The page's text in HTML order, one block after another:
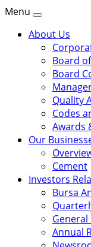
Menu
About Us
Board
Board
Quality
Codes
Awards
Our
Cement
Investors
Bursa
General
Annual